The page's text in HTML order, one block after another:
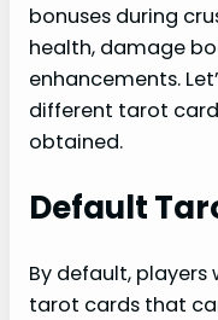
bonuses during
health, damage
enhancements.
different tarot
obtained.
Default
By default, players
tarot cards that